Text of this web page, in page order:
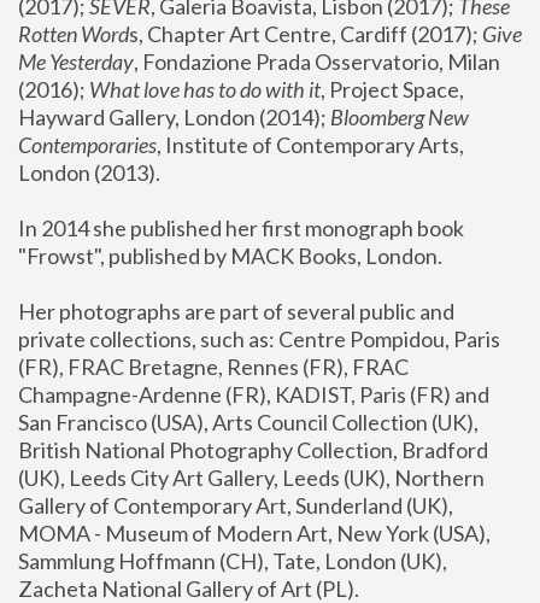
(2017); SEVER, Galeria Boavista, Lisbon (2017); These
Rotten Words, Chapter Art Centre, Cardiff (2017); Give
Me Yesterday, Fondazione Prada Osservatorio, Milan
(2016); What love has to do with it, Project Space,
Hayward Gallery, London (2014); Bloomberg New
Contemporaries, Institute of Contemporary Arts,
London (2013).
In 2014 she published her first monograph book
"Frowst", published by MACK Books, London.
Her photographs are part of several public and
private collections, such as: Centre Pompidou, Paris
(FR), FRAC Bretagne, Rennes (FR), FRAC
Champagne-Ardenne (FR), KADIST, Paris (FR) and
San Francisco (USA), Arts Council Collection (UK),
British National Photography Collection, Bradford
(UK), Leeds City Art Gallery, Leeds (UK), Northern
Gallery of Contemporary Art, Sunderland (UK),
MOMA - Museum of Modern Art, New York (USA),
Sammlung Hoffmann (CH), Tate, London (UK),
Zacheta National Gallery of Art (PL).